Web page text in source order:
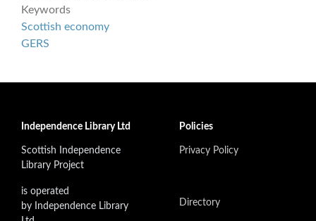
Keywords
Scottish economy
GERS
Independence Library Ltd
Scottish Independence
Library Project
is operated
by Independence Library
Policies
Privacy Policy
Directory